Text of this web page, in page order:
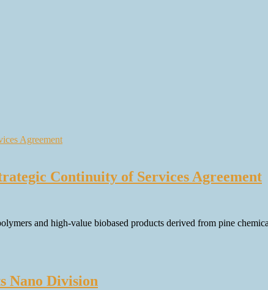
Continuity of Services Agreement
and high-value biobased products derived from pine
Nano Division